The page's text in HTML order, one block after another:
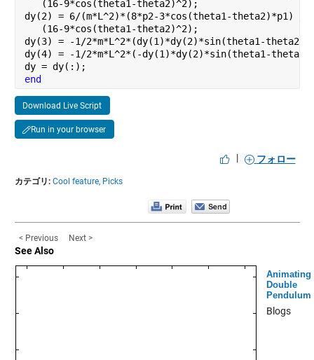
   (16-9*cos(theta1-theta2)^2);
dy(2) = 6/(m*L^2)*(8*p2-3*cos(theta1-theta2)*p1) /
   (16-9*cos(theta1-theta2)^2);
dy(3) = -1/2*m*L^2*(dy(1)*dy(2)*sin(theta1-
dy(4) = -1/2*m*L^2*(-dy(1)*dy(2)*sin(theta1-
dy = dy(:);
end
Download Live Script
Run in your browser
| フォロー
カテゴリ: Cool feature, Picks
< Previous Next >
See Also
Animating
Double
Pendulum
Blogs